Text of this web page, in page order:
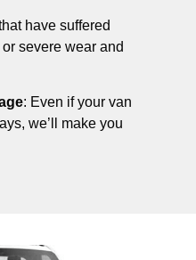
have suffered
severe wear and
: Even if your van
we’ll make you